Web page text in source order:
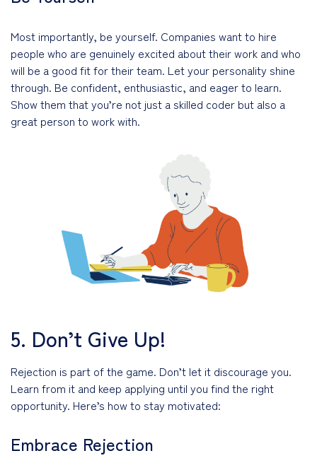
Most importantly, be yourself. Companies want to hire
people who are genuinely excited about their work and who
will be a good fit for their team. Let your personality shine
through. Be confident, enthusiastic, and eager to learn.
Show them that you’re not just a skilled coder but also a
great person to work with.
5. Don’t Give Up!
Rejection is part of the game. Don’t let it discourage you.
Learn from it and keep applying until you find the right
opportunity. Here’s how to stay motivated:
Embrace Rejection